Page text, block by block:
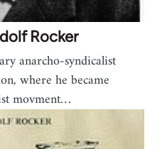
Rocker
anarcho-syndicalist
where he became
movment…